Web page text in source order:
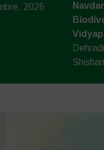
2026